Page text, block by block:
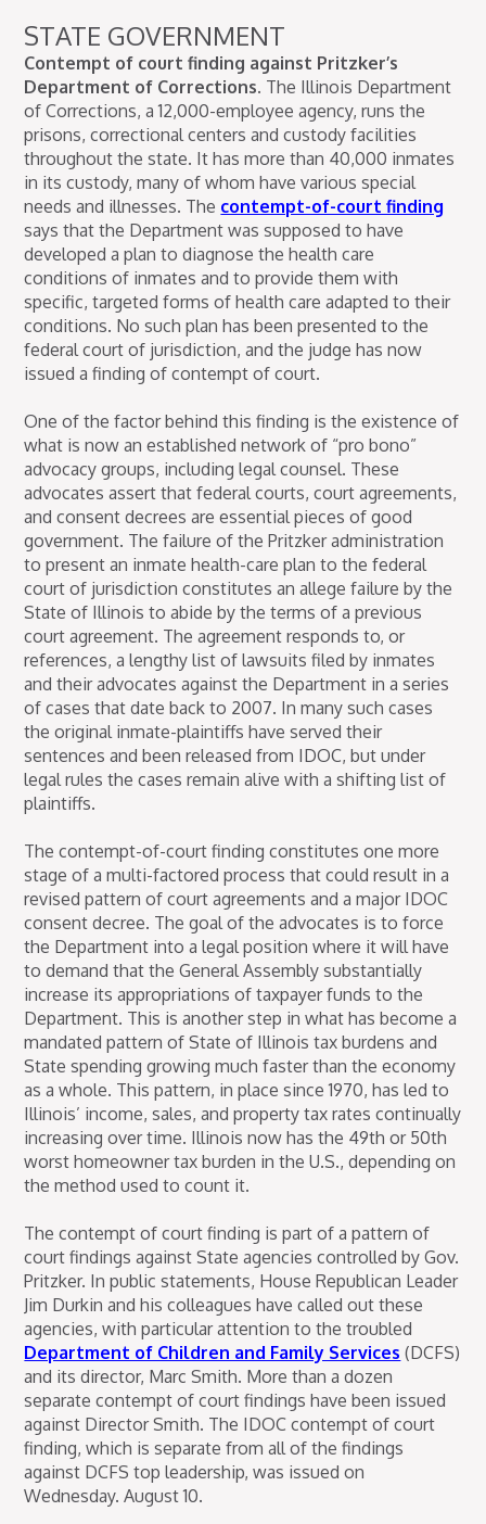
STATE GOVERNMENT
Contempt of court finding against Pritzker’s
Department of Corrections. The Illinois Department
of Corrections, a 12,000-employee agency, runs the
prisons, correctional centers and custody facilities
throughout the state. It has more than 40,000 inmates
in its custody, many of whom have various special
needs and illnesses. The contempt-of-court finding
says that the Department was supposed to have
developed a plan to diagnose the health care
conditions of inmates and to provide them with
specific, targeted forms of health care adapted to their
conditions. No such plan has been presented to the
federal court of jurisdiction, and the judge has now
issued a finding of contempt of court.
One of the factor behind this finding is the existence of
what is now an established network of “pro bono”
advocacy groups, including legal counsel. These
advocates assert that federal courts, court agreements,
and consent decrees are essential pieces of good
government. The failure of the Pritzker administration
to present an inmate health-care plan to the federal
court of jurisdiction constitutes an allege failure by the
State of Illinois to abide by the terms of a previous
court agreement. The agreement responds to, or
references, a lengthy list of lawsuits filed by inmates
and their advocates against the Department in a series
of cases that date back to 2007. In many such cases
the original inmate-plaintiffs have served their
sentences and been released from IDOC, but under
legal rules the cases remain alive with a shifting list of
plaintiffs.
The contempt-of-court finding constitutes one more
stage of a multi-factored process that could result in a
revised pattern of court agreements and a major IDOC
consent decree. The goal of the advocates is to force
the Department into a legal position where it will have
to demand that the General Assembly substantially
increase its appropriations of taxpayer funds to the
Department. This is another step in what has become a
mandated pattern of State of Illinois tax burdens and
State spending growing much faster than the economy
as a whole. This pattern, in place since 1970, has led to
Illinois’ income, sales, and property tax rates continually
increasing over time. Illinois now has the 49th or 50th
worst homeowner tax burden in the U.S., depending on
the method used to count it.
The contempt of court finding is part of a pattern of
court findings against State agencies controlled by Gov.
Pritzker. In public statements, House Republican Leader
Jim Durkin and his colleagues have called out these
agencies, with particular attention to the troubled
Department of Children and Family Services (DCFS)
and its director, Marc Smith. More than a dozen
separate contempt of court findings have been issued
against Director Smith. The IDOC contempt of court
finding, which is separate from all of the findings
against DCFS top leadership, was issued on
Wednesday. August 10.